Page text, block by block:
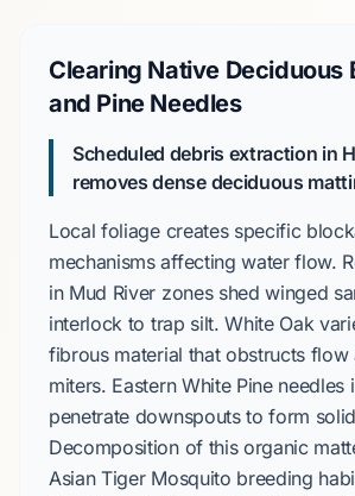
Clearing Native Deciduous
and Pine Needles
Scheduled debris extraction in
removes dense deciduous
Local foliage creates specific
mechanisms affecting water flow.
in Mud River zones shed winged
interlock to trap silt.White Oak
fibrous material that obstructs flow
miters. Eastern White Pineneedles
penetrate downspouts to form
Decomposition of this organic
Asian Tiger Mosquito breeding